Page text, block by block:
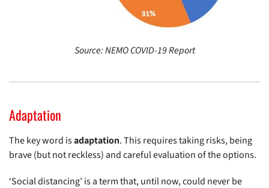
Source: NEMO COVID-19 Report
Adaptation
The key word isadaptation. This requires taking risks, being
brave (but not reckless) and careful evaluation of the options.
‘Social distancing’ is a term that, until now, could never be